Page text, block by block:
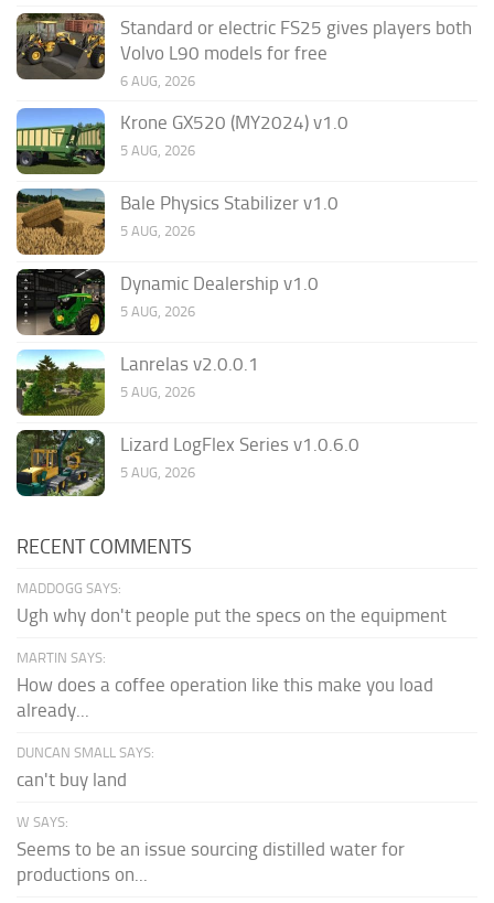
Standard or electric FS25 gives players both
Volvo L90 models for free
6 AUG, 2026
Krone GX520 (MY2024) v1.0
5 AUG, 2026
Bale Physics Stabilizer v1.0
5 AUG, 2026
Dynamic Dealership v1.0
5 AUG, 2026
Lanrelas v2.0.0.1
5 AUG, 2026
Lizard LogFlex Series v1.0.6.0
5 AUG, 2026
RECENT COMMENTS
MADDOGG SAYS:
Ugh why don't people put the specs on the equipment
MARTIN SAYS:
How does a coffee operation like this make you load
already...
DUNCAN SMALL SAYS:
can't buy land
W SAYS:
Seems to be an issue sourcing distilled water for
productions on...